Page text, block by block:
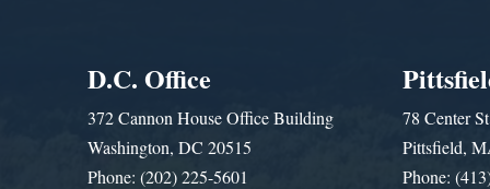
D.C. Office
372 Cannon House Office Building
Washington, DC 20515
Phone: (202) 225-5601
78 Center
Pittsfield,
Phone: